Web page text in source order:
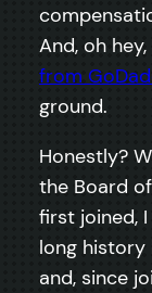
And, oh
from
ground.
Honestly?
the Board
first joined,
long history
and, since